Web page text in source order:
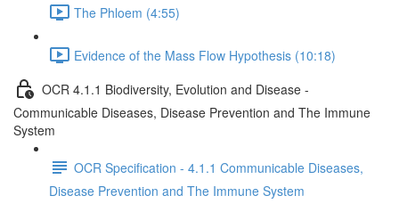
The Phloem (4:55)
Evidence of the Mass Flow Hypothesis (10:18)
OCR 4.1.1 Biodiversity, Evolution and Disease -
Communicable Diseases, Disease Prevention and The Immune
System
OCR Specification - 4.1.1 Communicable Diseases,
Disease Prevention and The Immune System